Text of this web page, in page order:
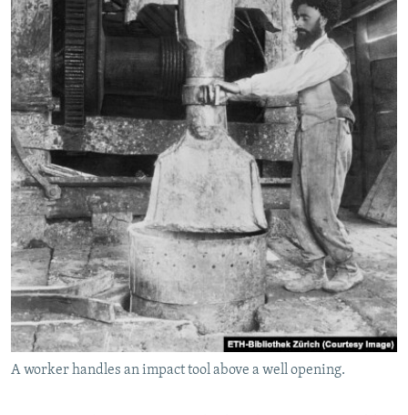
A worker handles an impact tool above a well opening.